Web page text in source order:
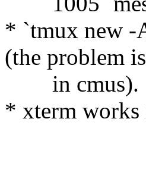
* `tmux new -
(the problem
in cmus).
* xterm works